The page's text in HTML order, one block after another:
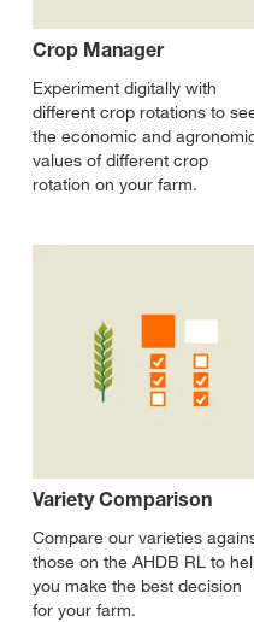
Crop Manager
Experiment digitally with
different crop rotations to
the economic and
values of different crop
rotation on your farm.
Variety Comparison
Compare our varieties
those on the AHDB RL to
you make the best decision
for your farm.